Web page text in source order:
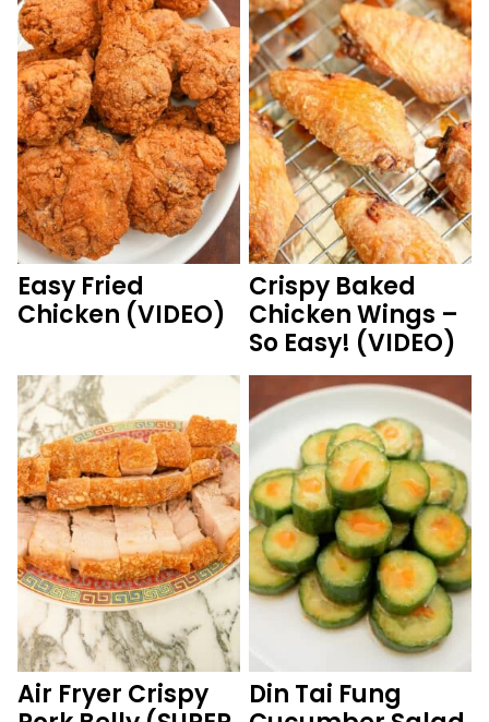
Easy Fried
Chicken (VIDEO)
Crispy Baked
Chicken Wings –
So Easy! (VIDEO)
Air Fryer Crispy
Din Tai Fung